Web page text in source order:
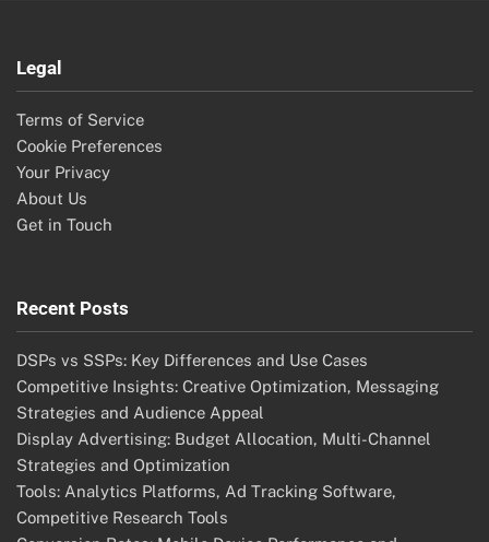
Legal
Terms of Service
Cookie Preferences
Your Privacy
About Us
Get in Touch
Recent Posts
DSPs vs SSPs: Key Differences and Use Cases
Competitive Insights: Creative Optimization, Messaging
Strategies and Audience Appeal
Display Advertising: Budget Allocation, Multi-Channel
Strategies and Optimization
Tools: Analytics Platforms, Ad Tracking Software,
Competitive Research Tools